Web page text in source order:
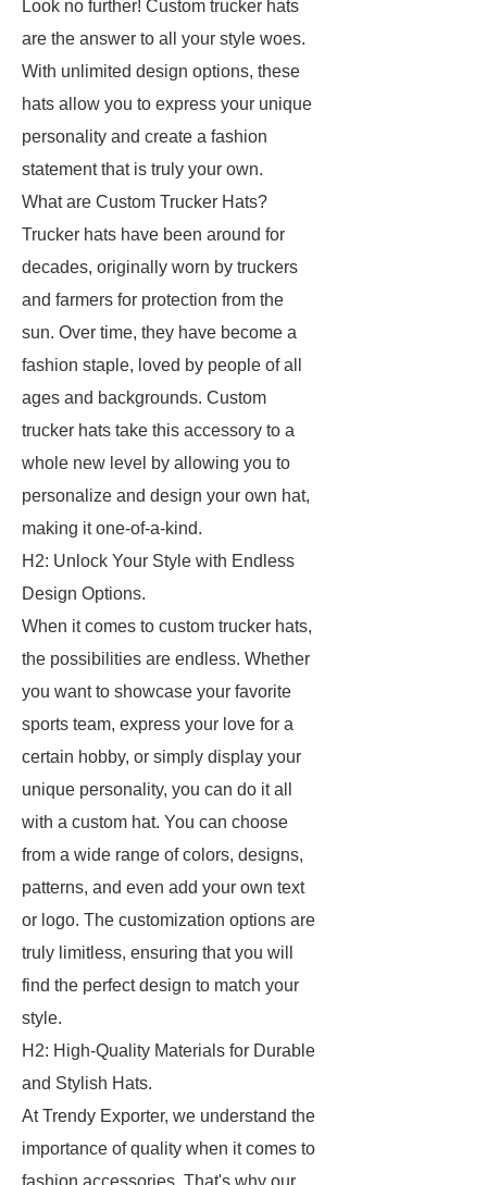
Look no further! Custom trucker hats
are the answer to all your style woes.
With unlimited design options, these
hats allow you to express your unique
personality and create a fashion
statement that is truly your own.
What are Custom Trucker Hats?
Trucker hats have been around for
decades, originally worn by truckers
and farmers for protection from the
sun. Over time, they have become a
fashion staple, loved by people of all
ages and backgrounds. Custom
trucker hats take this accessory to a
whole new level by allowing you to
personalize and design your own hat,
making it one-of-a-kind.
H2: Unlock Your Style with Endless
Design Options.
When it comes to custom trucker hats,
the possibilities are endless. Whether
you want to showcase your favorite
sports team, express your love for a
certain hobby, or simply display your
unique personality, you can do it all
with a custom hat. You can choose
from a wide range of colors, designs,
patterns, and even add your own text
or logo. The customization options are
truly limitless, ensuring that you will
find the perfect design to match your
style.
H2: High-Quality Materials for Durable
and Stylish Hats.
At Trendy Exporter, we understand the
importance of quality when it comes to
fashion accessories. That's why our